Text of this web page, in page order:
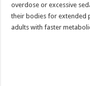
overdose or excessive
their bodies for extended
adults with faster